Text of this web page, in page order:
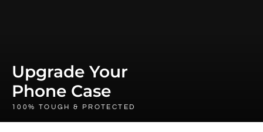
Upgrade Your
Phone Case
100% TOUGH & PROTECTED